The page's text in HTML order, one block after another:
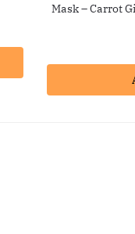
Mask – Carrot